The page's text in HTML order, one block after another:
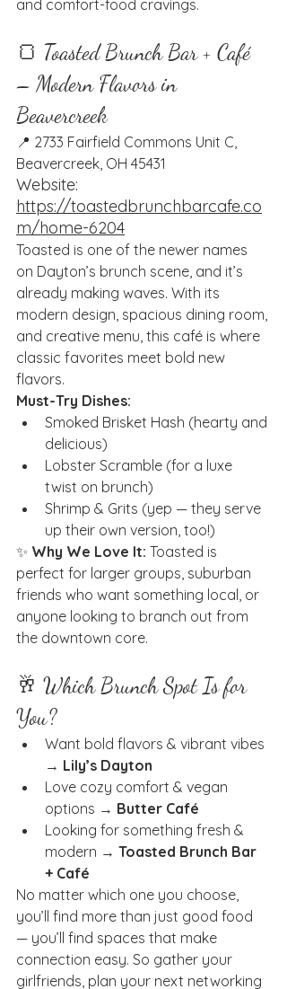
and comfort-food cravings.
🍞 Toasted Brunch Bar + Café
– Modern Flavors in
Beavercreek
📍 2733 Fairfield Commons Unit C,
Beavercreek, OH 45431
Website:
https://toastedbrunchbarcafe.co
m/home-6204
Toasted is one of the newer names
on Dayton’s brunch scene, and it’s
already making waves. With its
modern design, spacious dining room,
and creative menu, this café is where
classic favorites meet bold new
flavors.
Must-Try Dishes:
Smoked Brisket Hash (hearty and
delicious)
Lobster Scramble (for a luxe
twist on brunch)
Shrimp & Grits (yep — they serve
up their own version, too!)
✨ Why We Love It: Toasted is
perfect for larger groups, suburban
friends who want something local, or
anyone looking to branch out from
the downtown core.
🥂 Which Brunch Spot Is for
You?
Want bold flavors & vibrant vibes
→ Lily’s Dayton
Love cozy comfort & vegan
options → Butter Café
Looking for something fresh &
modern → Toasted Brunch Bar
+ Café
No matter which one you choose,
you’ll find more than just good food
— you’ll find spaces that make
connection easy. So gather your
girlfriends, plan your next networking